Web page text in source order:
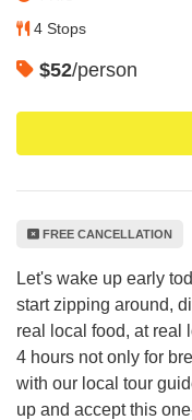
4 Stops
$52/person
FREE CANCELLATION
Let's wake up early
start zipping around,
real local food, at real
4 hours not only for
with our local tour
up and accept this